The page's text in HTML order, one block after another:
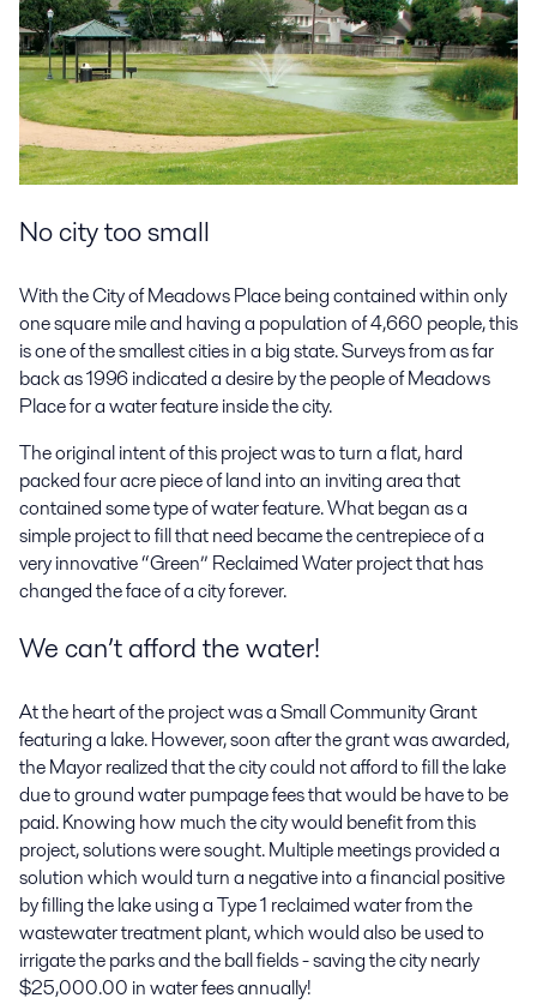
No city too small
With the City of Meadows Place being contained within only
one square mile and having a population of 4,660 people, this
is one of the smallest cities in a big state. Surveys from as far
back as 1996 indicated a desire by the people of Meadows
Place for a water feature inside the city.
The original intent of this project was to turn a flat, hard
packed four acre piece of land into an inviting area that
contained some type of water feature. What began as a
simple project to fill that need became the centrepiece of a
very innovative “Green” Reclaimed Water project that has
changed the face of a city forever.
We can’t afford the water!
At the heart of the project was a Small Community Grant
featuring a lake. However, soon after the grant was awarded,
the Mayor realized that the city could not afford to fill the lake
due to ground water pumpage fees that would be have to be
paid. Knowing how much the city would benefit from this
project, solutions were sought. Multiple meetings provided a
solution which would turn a negative into a financial positive
by filling the lake using a Type 1 reclaimed water from the
wastewater treatment plant, which would also be used to
irrigate the parks and the ball fields - saving the city nearly
$25,000.00 in water fees annually!